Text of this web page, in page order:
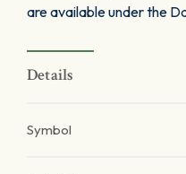
are available under the
Details
Symbol